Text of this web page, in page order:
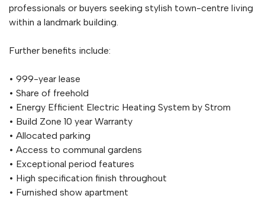
professionals or buyers seeking stylish town-centre living
within a landmark building.
Further benefits include:
• 999-year lease
• Share of freehold
• Energy Efficient Electric Heating System by Strom
• Build Zone 10 year Warranty
• Allocated parking
• Access to communal gardens
• Exceptional period features
• High specification finish throughout
• Furnished show apartment